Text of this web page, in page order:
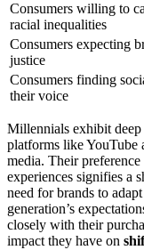
Consumers willing to
racial inequalities
Consumers expecting
justice
Consumers finding
their voice
Millennials exhibit
platforms like YouTube
media. Their
experiences signifies a
need for brands to
generation’s
closely with their
impact they have on